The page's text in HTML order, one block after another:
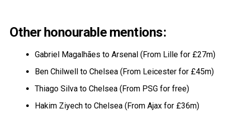
Other honourable mentions:
Gabriel Magalhães to Arsenal (From Lille for £27m)
Ben Chilwell to Chelsea (From Leicester for £45m)
Thiago Silva to Chelsea (From PSG for free)
Hakim Ziyech to Chelsea (From Ajax for £36m)